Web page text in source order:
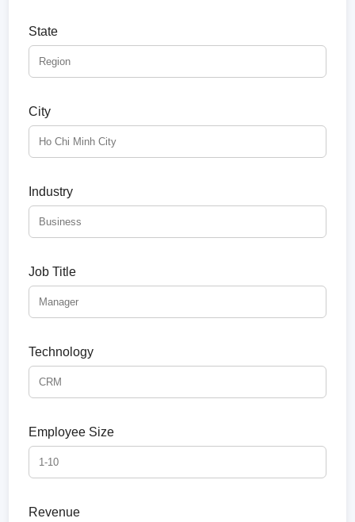
State
City
Industry
Job Title
Technology
Employee Size
Revenue